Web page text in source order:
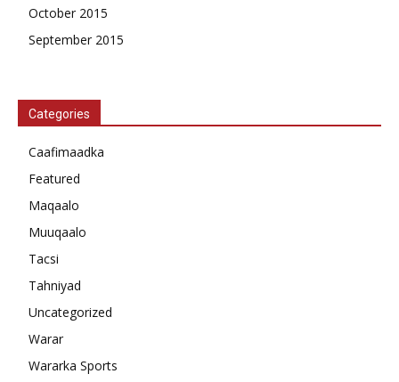
October 2015
September 2015
Categories
Caafimaadka
Featured
Maqaalo
Muuqaalo
Tacsi
Tahniyad
Uncategorized
Warar
Wararka Sports